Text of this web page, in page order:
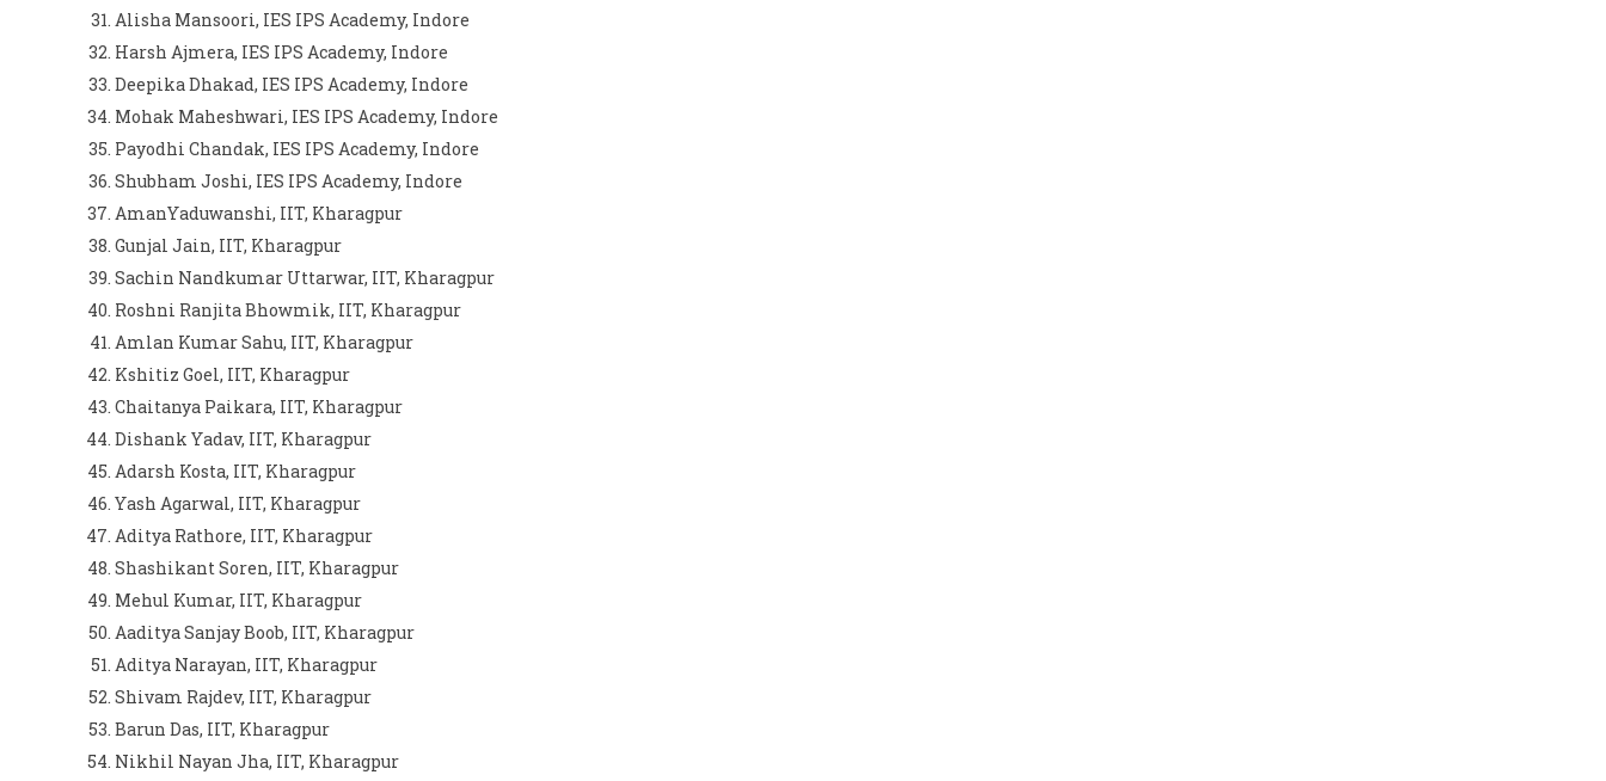
Alisha Mansoori, IES IPS Academy, Indore
Harsh Ajmera, IES IPS Academy, Indore
Deepika Dhakad, IES IPS Academy, Indore
Mohak Maheshwari, IES IPS Academy, Indore
Payodhi Chandak, IES IPS Academy, Indore
Shubham Joshi, IES IPS Academy, Indore
AmanYaduwanshi, IIT, Kharagpur
Gunjal Jain, IIT, Kharagpur
Sachin Nandkumar Uttarwar, IIT, Kharagpur
Roshni Ranjita Bhowmik, IIT, Kharagpur
Amlan Kumar Sahu, IIT, Kharagpur
Kshitiz Goel, IIT, Kharagpur
Chaitanya Paikara, IIT, Kharagpur
Dishank Yadav, IIT, Kharagpur
Adarsh Kosta, IIT, Kharagpur
Yash Agarwal, IIT, Kharagpur
Aditya Rathore, IIT, Kharagpur
Shashikant Soren, IIT, Kharagpur
Mehul Kumar, IIT, Kharagpur
Aaditya Sanjay Boob, IIT, Kharagpur
Aditya Narayan, IIT, Kharagpur
Shivam Rajdev, IIT, Kharagpur
Barun Das, IIT, Kharagpur
Nikhil Nayan Jha, IIT, Kharagpur